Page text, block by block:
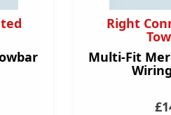
Right
Multi-Fit